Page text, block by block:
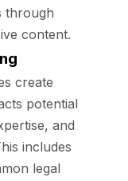
through
content.
create
potential
and
includes
legal